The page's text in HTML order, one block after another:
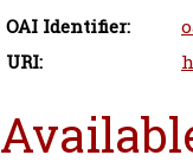
OAI Identifier:
URI: